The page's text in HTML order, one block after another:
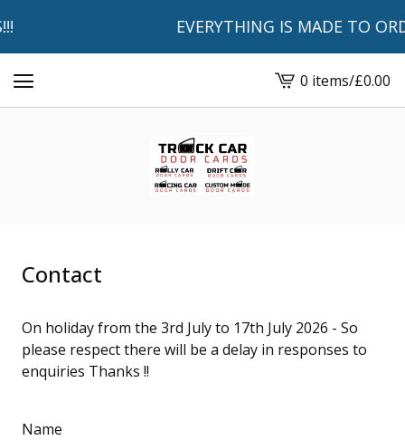
EVERYTHING IS MADE TO
View
basket
0 items/£0.00
Contact
On holiday from the 3rd July to 17th July 2026 - So
please respect there will be a delay in responses to
enquiries Thanks !!
Name